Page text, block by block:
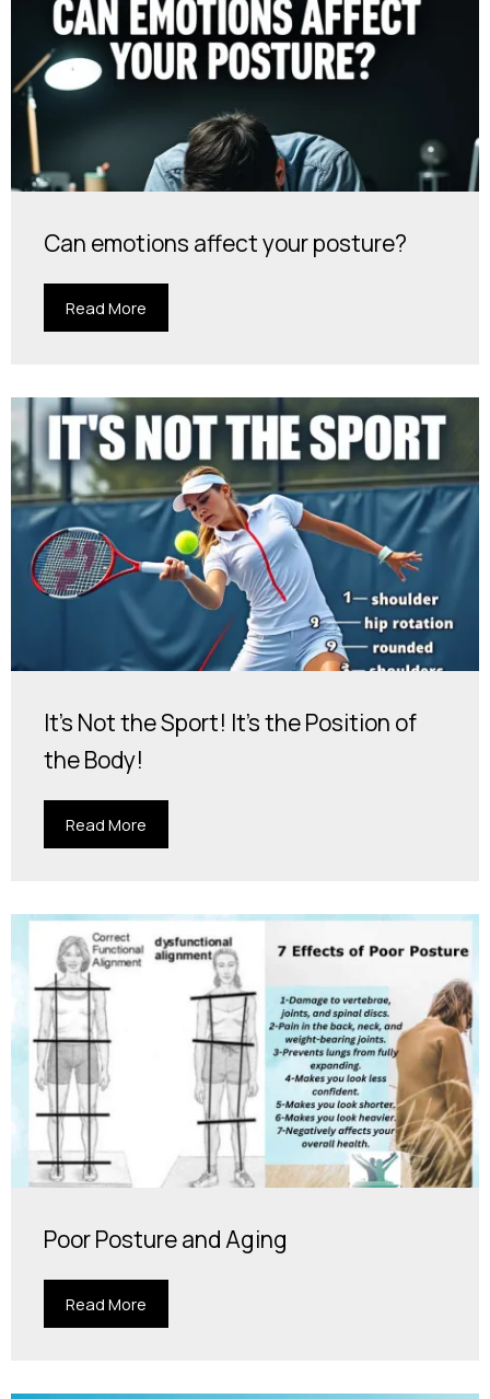
Can emotions affect your posture?
Read More
It's Not the Sport! It's the Position of
the Body!
Read More
Poor Posture and Aging
Read More